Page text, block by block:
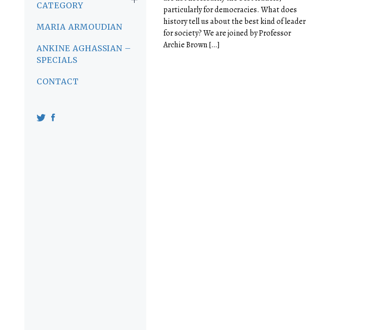
CATEGORY
MARIA ARMOUDIAN
ANKINE AGHASSIAN –
SPECIALS
CONTACT
particularly for democracies. What does
history tell us about the best kind of leader
for society? We are joined by Professor
Archie Brown […]